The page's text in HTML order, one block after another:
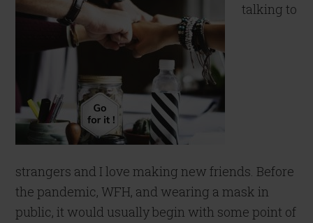
talking to
strangers and I love making new friends. Before
the pandemic, WFH, and wearing a mask in
public, it would usually begin with some point of